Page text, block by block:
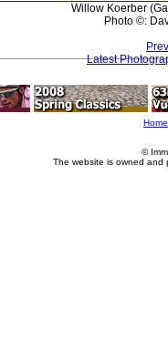
Willow Koerber
Photo ©:
Latest
Home
©
The website is owned and